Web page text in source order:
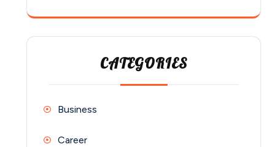
CATEGORIES
Business
Career